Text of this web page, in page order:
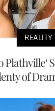
REALITY
Plathville’
of